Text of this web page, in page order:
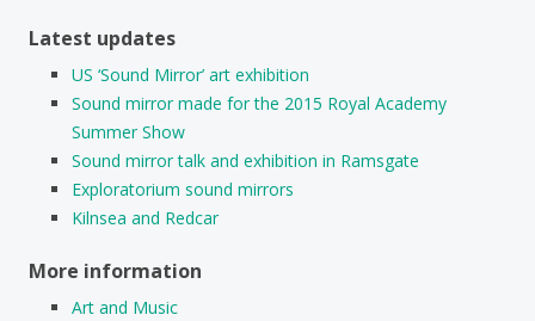
Latest updates
US ‘Sound Mirror’ art exhibition
Sound mirror made for the 2015 Royal Academy
Summer Show
Sound mirror talk and exhibition in Ramsgate
Exploratorium sound mirrors
Kilnsea and Redcar
More information
Art and Music